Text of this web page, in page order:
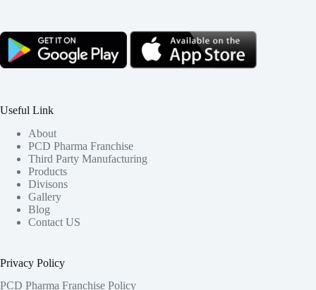
Useful Link
About
PCD Pharma Franchise
Third Party Manufacturing
Products
Divisons
Gallery
Blog
Contact US
Privacy Policy
PCD Pharma Franchise Policy